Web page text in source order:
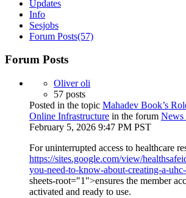
Updates
Info
Sesjobs
Forum Posts(57)
Forum Posts
Oliver oli
57 posts
Posted in the topic Mahadev Book’s
Online Infrastructure in the forum News
February 5, 2026 9:47 PM PST
For uninterrupted access to healthcare
https://sites.google.com/view/
you-need-to-know-about-creating-a-
sheets-root="1">ensures the member
activated and ready to use.